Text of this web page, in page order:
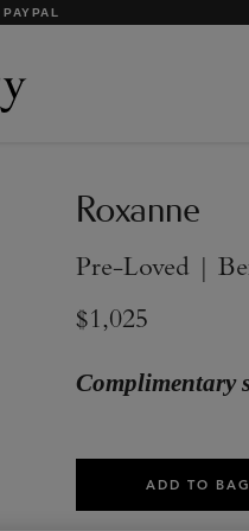
SHIPPING
Roxanne
Pre-Loved |
$1,025
Complimentary
ADD TO BAG